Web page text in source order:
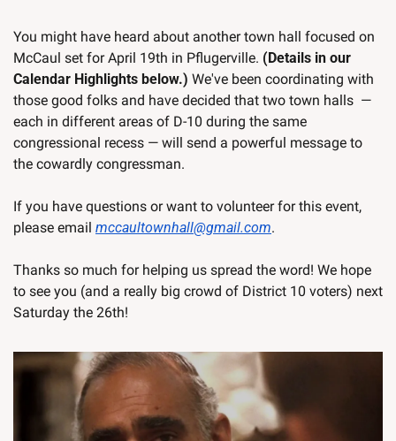
You might have heard about another town hall focused on
McCaul set for April 19th in Pflugerville. (Details in our
Calendar Highlights below.) We've been coordinating with
those good folks and have decided that two town halls  —
each in different areas of D-10 during the same
congressional recess — will send a powerful message to
the cowardly congressman.
If you have questions or want to volunteer for this event,
please email mccaultownhall@gmail.com.
Thanks so much for helping us spread the word! We hope
to see you (and a really big crowd of District 10 voters) next
Saturday the 26th!